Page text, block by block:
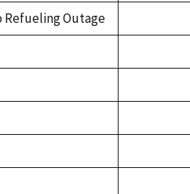
Refueling Outage